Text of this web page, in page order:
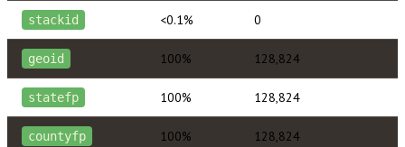
stackid <0.1% 0
geoid 100% 128,824
statefp 100% 128,824
countyfp 100% 128,824